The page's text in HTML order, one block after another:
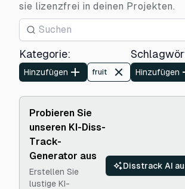
sie lizenzfrei in deinen Projekten.
Kategorie:
Hinzufügen fruit Hinzufügen
Probieren Sie
unseren KI-Diss-
Track-
Generator aus
Erstellen Sie
lustige KI-
Disstrack AI